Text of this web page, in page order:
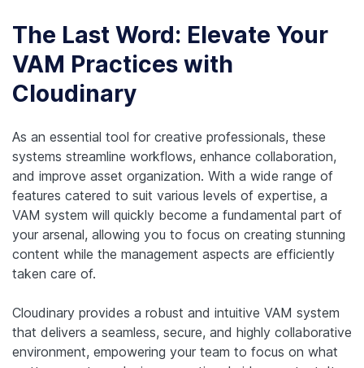
The Last Word: Elevate Your
VAM Practices with
Cloudinary
As an essential tool for creative professionals, these
systems streamline workflows, enhance collaboration,
and improve asset organization. With a wide range of
features catered to suit various levels of expertise, a
VAM system will quickly become a fundamental part of
your arsenal, allowing you to focus on creating stunning
content while the management aspects are efficiently
taken care of.
Cloudinary provides a robust and intuitive VAM system
that delivers a seamless, secure, and highly collaborative
environment, empowering your team to focus on what